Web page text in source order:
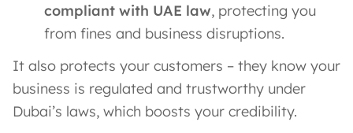
compliant with UAE law, protecting you
from fines and business disruptions.
It also protects your customers – they know your
business is regulated and trustworthy under
Dubai’s laws, which boosts your credibility.